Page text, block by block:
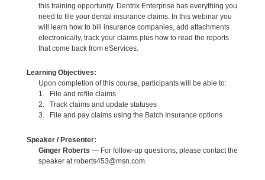
this training opportunity. Dentrix Enterprise has everything you
need to file your dental insurance claims. In this webinar you
will learn how to bill insurance companies, add attachments
electronically, track your claims plus how to read the reports
that come back from eServices.
Learning Objectives:
Upon completion of this course, participants will be able to:
1. File and refile claims
2. Track claims and update statuses
3. File and pay claims using the Batch Insurance options
Speaker / Presenter:
Ginger Roberts — For follow-up questions, please contact the
speaker at roberts453@msn.com.